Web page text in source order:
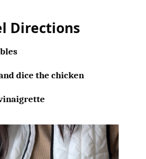
Directions
dice the chicken